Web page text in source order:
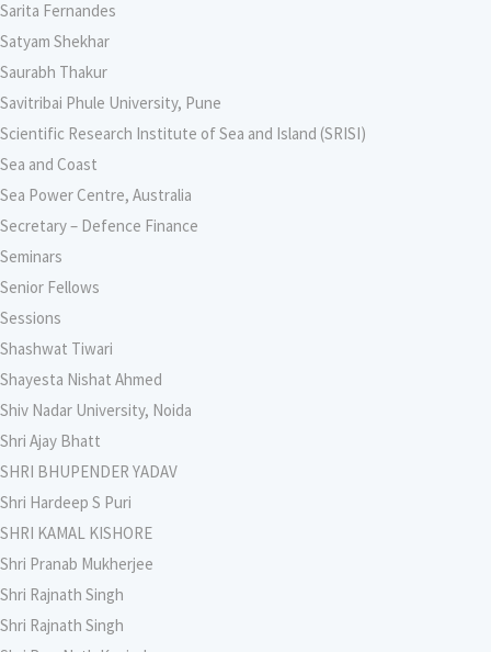
Sarita Fernandes
Satyam Shekhar
Saurabh Thakur
Savitribai Phule University, Pune
Scientific Research Institute of Sea and Island (SRISI)
Sea and Coast
Sea Power Centre, Australia
Secretary – Defence Finance
Seminars
Senior Fellows
Sessions
Shashwat Tiwari
Shayesta Nishat Ahmed
Shiv Nadar University, Noida
Shri Ajay Bhatt
SHRI BHUPENDER YADAV
Shri Hardeep S Puri
SHRI KAMAL KISHORE
Shri Pranab Mukherjee
Shri Rajnath Singh
Shri Rajnath Singh